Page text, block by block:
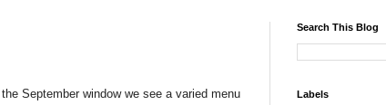
September window we see a varied menu
Search This Blog
Labels